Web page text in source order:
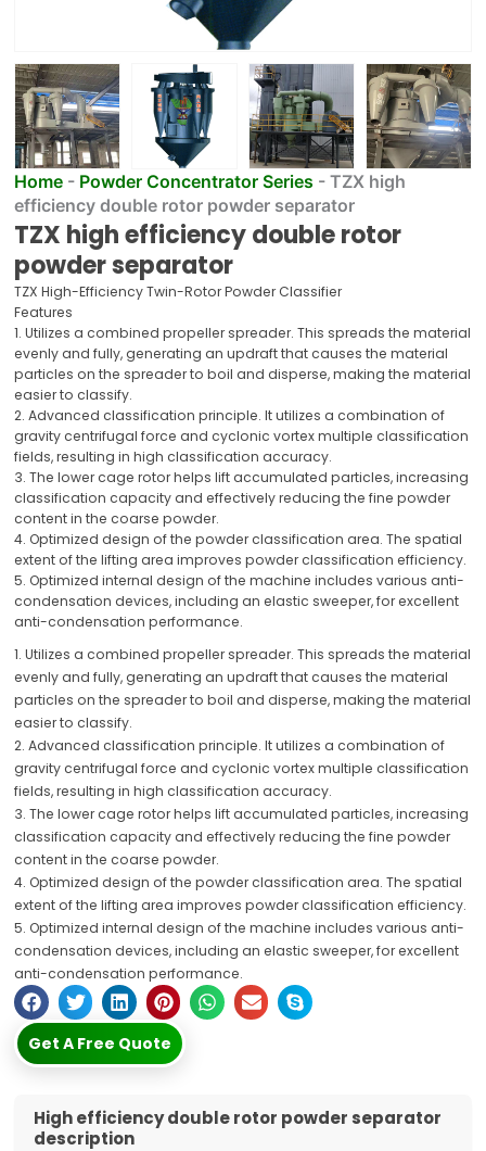
Home - Powder Concentrator Series -TZX high
efficiency double rotor powder separator
TZX high efficiency double rotor
powder separator
TZX High-Efficiency Twin-Rotor Powder Classifier
Features
1. Utilizes a combined propeller spreader. This spreads the material
evenly and fully, generating an updraft that causes the material
particles on the spreader to boil and disperse, making the material
easier to classify.
2. Advanced classification principle. It utilizes a combination of
gravity centrifugal force and cyclonic vortex multiple classification
fields, resulting in high classification accuracy.
3. The lower cage rotor helps lift accumulated particles, increasing
classification capacity and effectively reducing the fine powder
content in the coarse powder.
4. Optimized design of the powder classification area. The spatial
extent of the lifting area improves powder classification efficiency.
5. Optimized internal design of the machine includes various anti-
condensation devices, including an elastic sweeper, for excellent
anti-condensation performance.
1. Utilizes a combined propeller spreader. This spreads the material
evenly and fully, generating an updraft that causes the material
particles on the spreader to boil and disperse, making the material
easier to classify.
2. Advanced classification principle. It utilizes a combination of
gravity centrifugal force and cyclonic vortex multiple classification
fields, resulting in high classification accuracy.
3. The lower cage rotor helps lift accumulated particles, increasing
classification capacity and effectively reducing the fine powder
content in the coarse powder.
4. Optimized design of the powder classification area. The spatial
extent of the lifting area improves powder classification efficiency.
5. Optimized internal design of the machine includes various anti-
condensation devices, including an elastic sweeper, for excellent
anti-condensation performance.
Get A Free Quote
High efficiency double rotor powder separator
description